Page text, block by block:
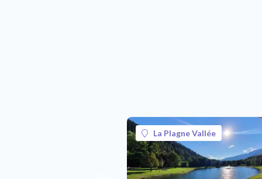
La Plagne Vallée